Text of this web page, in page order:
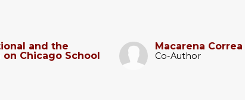
and the
Chicago School
Macarena Correa
Co-Author